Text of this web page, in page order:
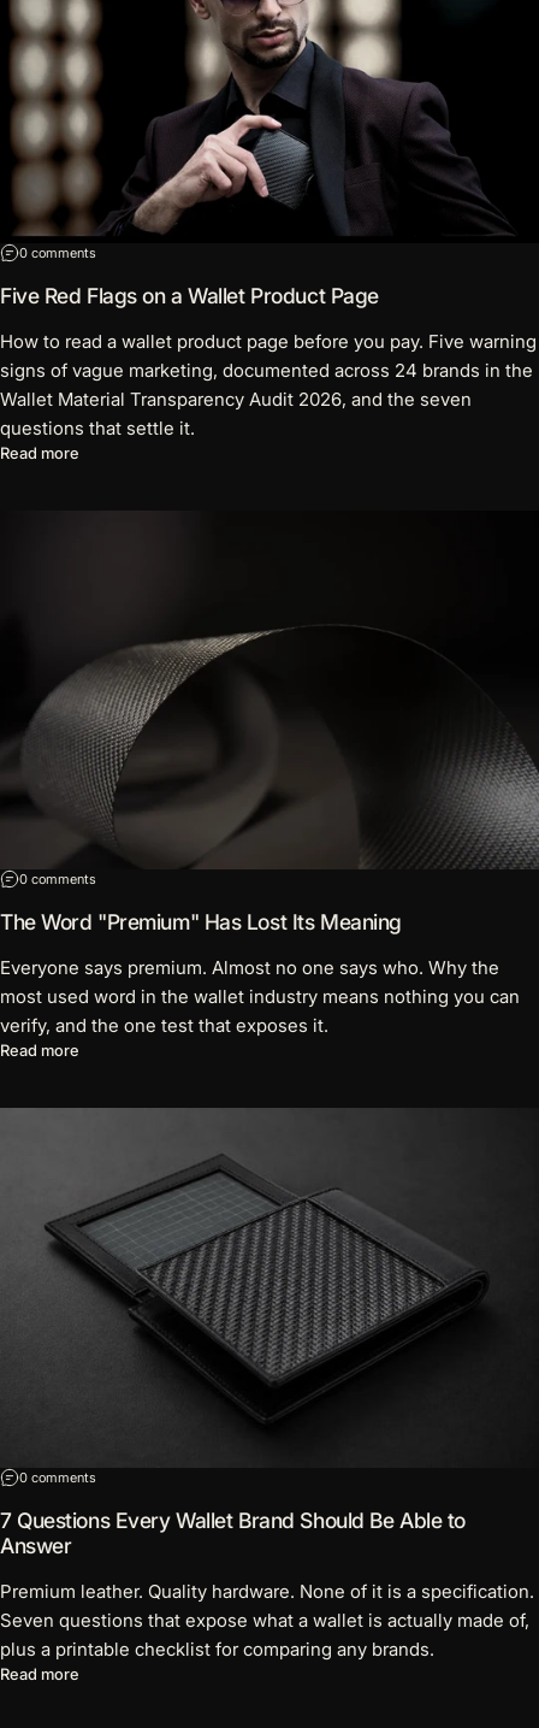
0 commentson Five Red Flags on a Wallet Product Page
Five Red Flags on a Wallet Product Page
How to read a wallet product page before you pay. Five warning
signs of vague marketing, documented across 24 brands in the
Wallet Material Transparency Audit 2026, and the seven
questions that settle it.
Read more
0 commentson The Word "Premium" Has Lost Its Meaning
The Word "Premium" Has Lost Its Meaning
Everyone says premium. Almost no one says who. Why the
most used word in the wallet industry means nothing you can
verify, and the one test that exposes it.
Read more
0 comments
7 Questions Every Wallet Brand Should Be Able to
Answer
Premium leather. Quality hardware. None of it is a specification.
Seven questions that expose what a wallet is actually made of,
plus a printable checklist for comparing any brands.
Read more